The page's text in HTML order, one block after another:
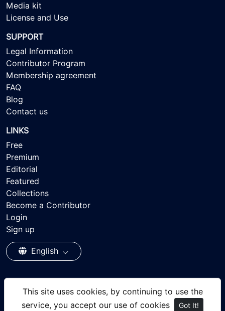
This site uses cookies, by continuing to use the
service, you accept our use of cookies
Got It!
Media kit
License and Use
SUPPORT
Legal Information
Contributor Program
Membership agreement
FAQ
Blog
Contact us
LINKS
Free
Premium
Editorial
Featured
Collections
Become a Contributor
Login
Sign up
English
© 2026 - Ayisee Stock - Royalty-free Stock Images,